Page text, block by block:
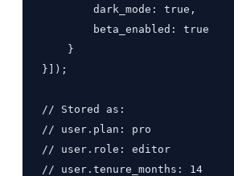
        dark_mode: true,
        beta_enabled: true
    }
}]);
// Stored as:
// user.plan: pro
// user.role: editor
// user.tenure_months: 14